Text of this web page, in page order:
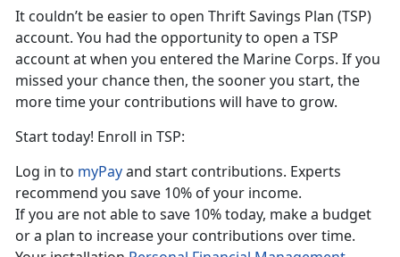
It couldn’t be easier to open Thrift Savings Plan (TSP)
account. You had the opportunity to open a TSP
account at when you entered the Marine Corps. If you
missed your chance then, the sooner you start, the
more time your contributions will have to grow.
Start today! Enroll in TSP:
Log in to myPayand start contributions. Experts
recommend you save 10% of your income.
If you are not able to save 10% today, make a budget
or a plan to increase your contributions over time.